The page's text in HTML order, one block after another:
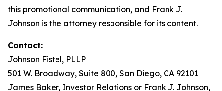
this promotional communication, and Frank J.
Johnson is the attorney responsible for its content.
Contact:
Johnson Fistel, PLLP
501 W. Broadway, Suite 800, San Diego, CA 92101
James Baker, Investor Relations or Frank J. Johnson,